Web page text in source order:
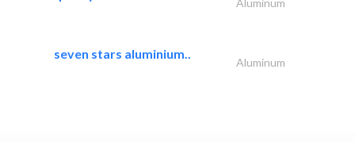
Aluminum
seven stars aluminium..
Aluminum